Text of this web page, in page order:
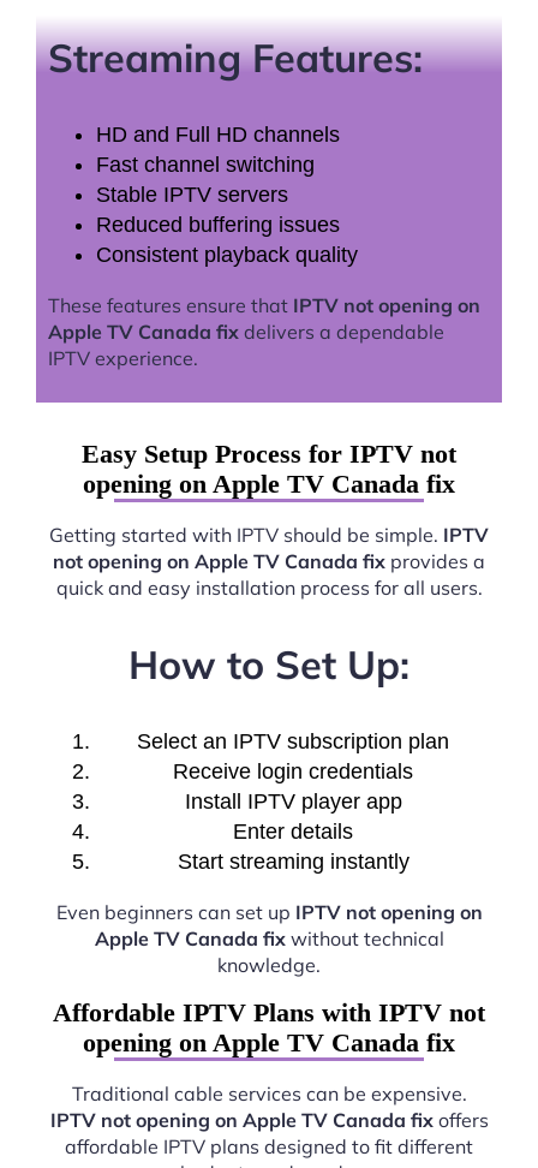
Streaming Features:
HD and Full HD channels
Fast channel switching
Stable IPTV servers
Reduced buffering issues
Consistent playback quality
These features ensure that IPTV not opening on
Apple TV Canada fix delivers a dependable
IPTV experience.
Easy Setup Process for IPTV not
opening on Apple TV Canada fix
Getting started with IPTV should be simple. IPTV
not opening on Apple TV Canada fix provides a
quick and easy installation process for all users.
How to Set Up:
Select an IPTV subscription plan
Receive login credentials
Install IPTV player app
Enter details
Start streaming instantly
Even beginners can set up IPTV not opening on
Apple TV Canada fixwithout technical
knowledge.
Affordable IPTV Plans with IPTV not
opening on Apple TV Canada fix
Traditional cable services can be expensive.
IPTV not opening on Apple TV Canada fixoffers
affordable IPTV plans designed to fit different